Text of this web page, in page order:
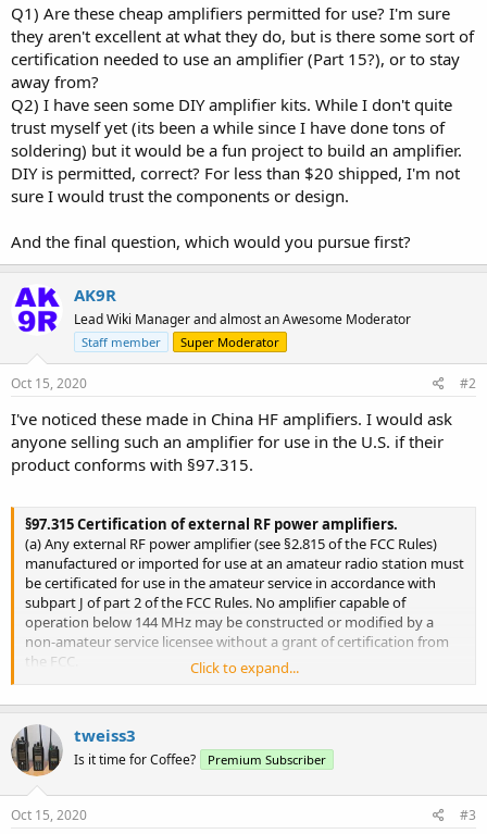
Q1) Are these cheap amplifiers permitted for use? I'm sure
they aren't excellent at what they do, but is there some sort of
certification needed to use an amplifier (Part 15?), or to stay
away from?
Q2) I have seen some DIY amplifier kits. While I don't quite
trust myself yet (its been a while since I have done tons of
soldering) but it would be a fun project to build an amplifier.
DIY is permitted, correct? For less than $20 shipped, I'm not
sure I would trust the components or design.
And the final question, which would you pursue first?
AK9R
Lead Wiki Manager and almost an Awesome Moderator
Staff member Super Moderator
Oct 15, 2020 #2
I've noticed these made in China HF amplifiers. I would ask
anyone selling such an amplifier for use in the U.S. if their
product conforms with §97.315.
§97.315 Certification of external RF power amplifiers.
(a) Any external RF power amplifier (see §2.815 of the FCC Rules)
manufactured or imported for use at an amateur radio station must
be certificated for use in the amateur service in accordance with
subpart J of part 2 of the FCC Rules. No amplifier capable of
operation below 144 MHz may be constructed or modified by a
non-amateur service licensee without a grant of certification from
the FCC.
(b) The requirement of paragraph (a) does not apply if one or more
of the following conditions are met:
(1) The amplifier is constructed or modified by an amateur radio
operator for use at an amateur station.
(2) The amplifier was manufactured before April 28, 1978, and has
Click to expand...
tweiss3
Is it time for Coffee? Premium Subscriber
Oct 15, 2020 #3